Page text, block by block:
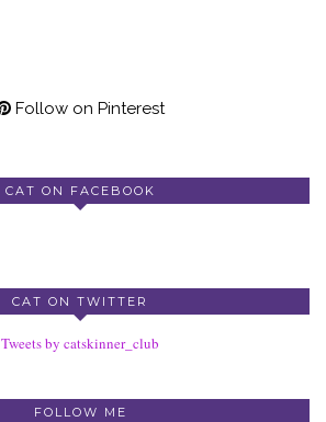
Follow on Pinterest
CAT ON FACEBOOK
CAT ON TWITTER
Tweets by catskinner_club
FOLLOW ME